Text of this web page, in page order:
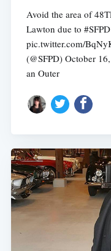
Avoid the area of
Lawton due to
pic.twitter.com/
(@SFPD) October
an Outer